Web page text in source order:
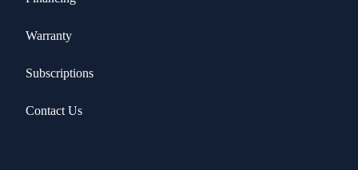
Warranty
Subscriptions
Contact Us